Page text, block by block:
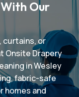
Our
curtains, or
Onsite Drapery
in Wesley
fabric-safe
homes and